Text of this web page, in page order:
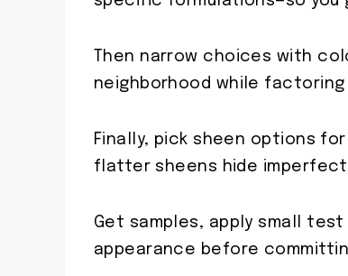
Then narrow choices with
neighborhood while factoring
Finally, pick sheen options
flatter sheens hide
Get samples, apply small
appearance before